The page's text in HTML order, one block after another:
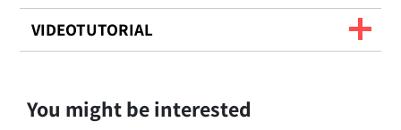
VIDEOTUTORIAL
You might be interested